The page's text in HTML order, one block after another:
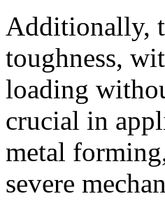
Additionally,
toughness,
loading
crucial in
metal
severe